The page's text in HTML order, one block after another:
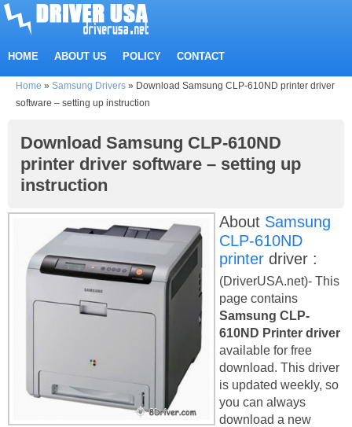
HOME ABOUT US POLICY CONTACT
Home » Samsung Drivers » Download Samsung CLP-610ND printer driver
software – setting up instruction
Download Samsung CLP-610ND
printer driver software – setting up
instruction
About Samsung
CLP-610ND
printer driver :
(DriverUSA.net)- This
page contains
Samsung CLP-
610ND Printer driver
available for free
download. This driver
is updated weekly, so
you can always
download a new